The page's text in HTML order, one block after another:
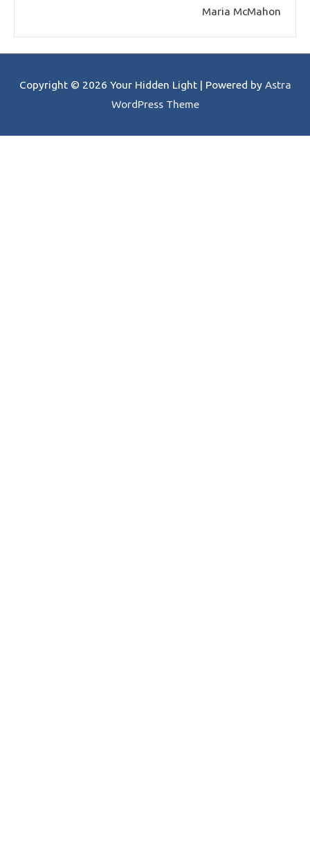
Maria McMahon
Copyright © 2026 Your Hidden Light| Powered by Astra
WordPress Theme